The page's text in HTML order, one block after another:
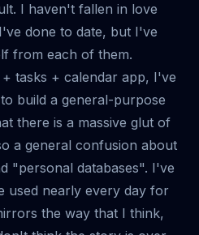
I haven't fallen in love
done to date, but I've
from each of them.
tasks + calendar app, I've
build a general-purpose
there is a massive glut of
a general confusion about
"personal databases". I've
used nearly every day for
the way that I think,